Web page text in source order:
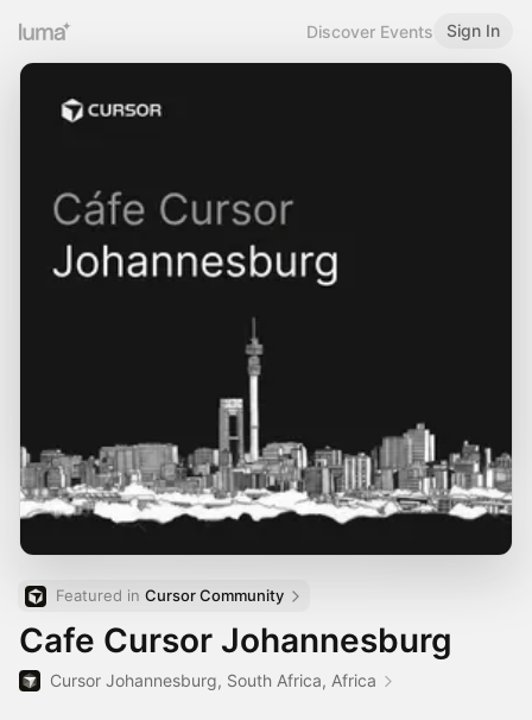
Discover Events Sign In
Featured in Cursor Community
Cafe Cursor Johannesburg
Cursor Johannesburg, South Africa, Africa